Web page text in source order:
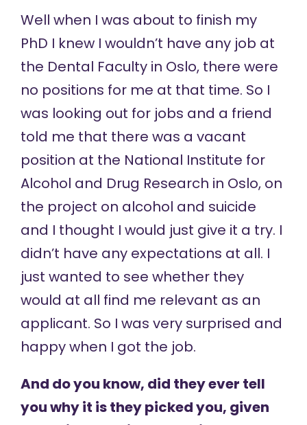
Well when I was about to finish my
PhD I knew I wouldn’t have any job at
the Dental Faculty in Oslo, there were
no positions for me at that time. So I
was looking out for jobs and a friend
told me that there was a vacant
position at the National Institute for
Alcohol and Drug Research in Oslo, on
the project on alcohol and suicide
and I thought I would just give it a try. I
didn’t have any expectations at all. I
just wanted to see whether they
would at all find me relevant as an
applicant. So I was very surprised and
happy when I got the job.
And do you know, did they ever tell
you why it is they picked you, given